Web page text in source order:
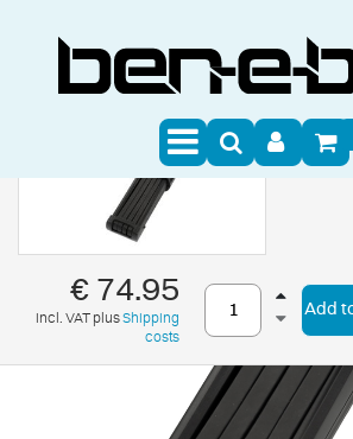
€ 74.95
incl. VAT plusShipping
costs
Add